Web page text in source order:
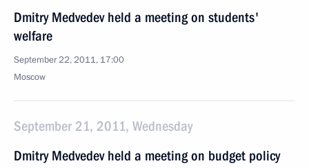
Dmitry Medvedev held a meeting on students'
welfare
September 22, 2011, 17:00
Moscow
September 21, 2011, Wednesday
Dmitry Medvedev held a meeting on budget policy